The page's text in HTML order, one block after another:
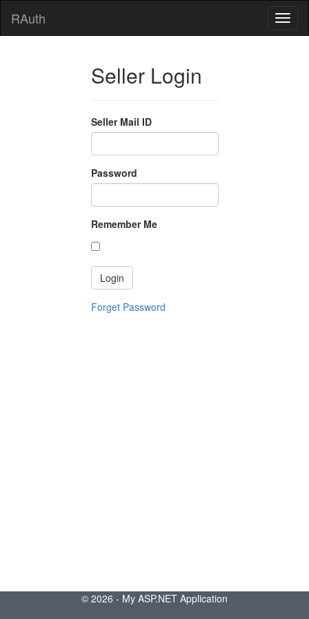
RAuth
Seller Login
Seller Mail ID
Password
Remember Me
Forget Password
© 2026 - My ASP.NET Application